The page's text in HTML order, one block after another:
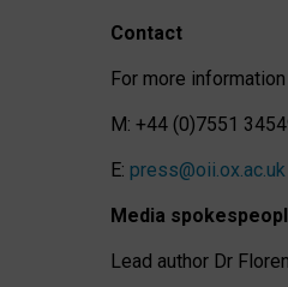
Contact
For more
M: +44 (0)7551
E: press@oii.ox.ac.uk
Media
Lead author Dr